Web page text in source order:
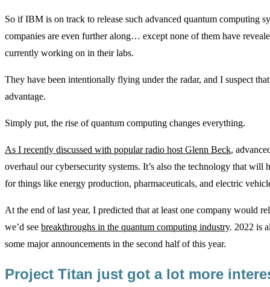
So if IBM is on track to release such advanced quantum computing
companies are even further along… except none of them have
currently working on in their labs.
They have been intentionally flying under the radar, and I suspect
advantage.
Simply put, the rise of quantum computing changes everything.
As I recently discussed with popular radio host Glenn Beck,
overhaul our cybersecurity systems. It’s also the technology that
for things like energy production, pharmaceuticals, and electric
At the end of last year, I predicted that at least one company would
we’d see breakthroughs in the quantum computing industry. 2022 is
some major announcements in the second half of this year.
Project Titan just got a lot more